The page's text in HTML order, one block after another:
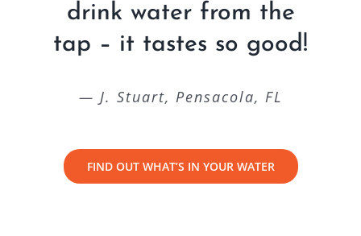
drink water from the
tap – it tastes so good!
— J. Stuart, Pensacola, FL
FIND OUT WHAT’S IN YOUR WATER